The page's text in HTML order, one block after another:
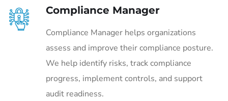
Compliance Manager
Compliance Manager helps organizations
assess and improve their compliance posture.
We help identify risks, track compliance
progress, implement controls, and support
audit readiness.